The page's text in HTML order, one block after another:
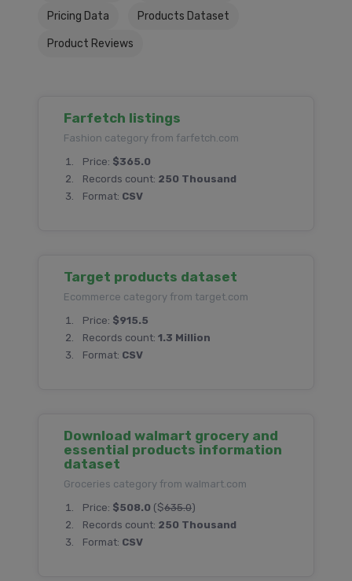
Pricing Data Products Dataset
Product Reviews
Farfetch listings
Fashion category from farfetch.com
Price: $365.0
Records count: 250 Thousand
Format: CSV
Target products dataset
Ecommerce category from target.com
Price: $915.5
Records count: 1.3 Million
Format: CSV
Download walmart grocery and
essential products information
dataset
Groceries category from walmart.com
Price: $508.0 ($635.0)
Records count: 250 Thousand
Format: CSV